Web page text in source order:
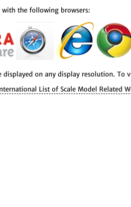
with the following browsers:
displayed on any display resolution.
List of Scale Model Related